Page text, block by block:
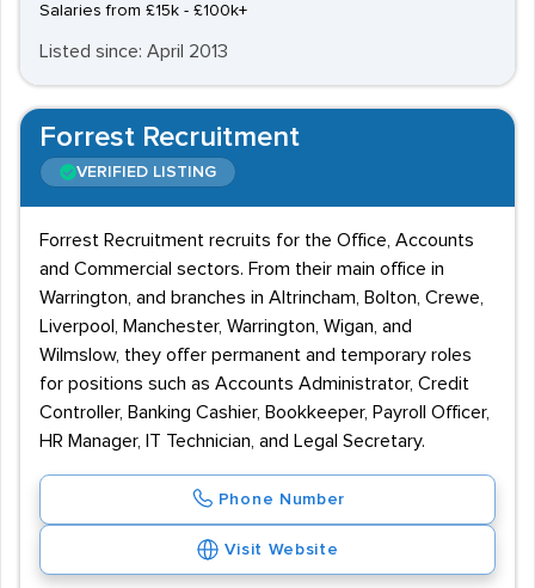
Salaries from £15k - £100k+
Listed since: April 2013
Forrest Recruitment
VERIFIED LISTING
Forrest Recruitment recruits for the Office, Accounts
and Commercial sectors. From their main office in
Warrington, and branches in Altrincham, Bolton, Crewe,
Liverpool, Manchester, Warrington, Wigan, and
Wilmslow, they offer permanent and temporary roles
for positions such as Accounts Administrator, Credit
Controller, Banking Cashier, Bookkeeper, Payroll Officer,
HR Manager, IT Technician, and Legal Secretary.
Phone Number
Visit Website